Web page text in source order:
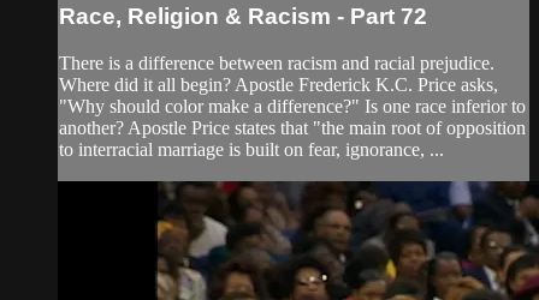
Race, Religion & Racism - Part 72
There is a difference between racism and racial prejudice.
Where did it all begin? Apostle Frederick K.C. Price asks,
"Why should color make a difference?" Is one race inferior to
another? Apostle Price states that "the main root of opposition
to interracial marriage is built on fear, ignorance, ...